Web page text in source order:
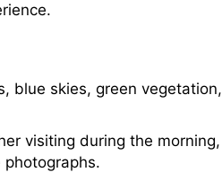
blue skies, green vegetation,
visiting during the morning,